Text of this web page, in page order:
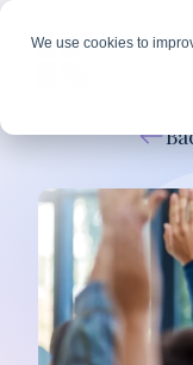
We use cookies to